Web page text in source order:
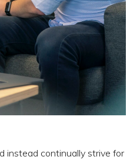
instead continually strive for